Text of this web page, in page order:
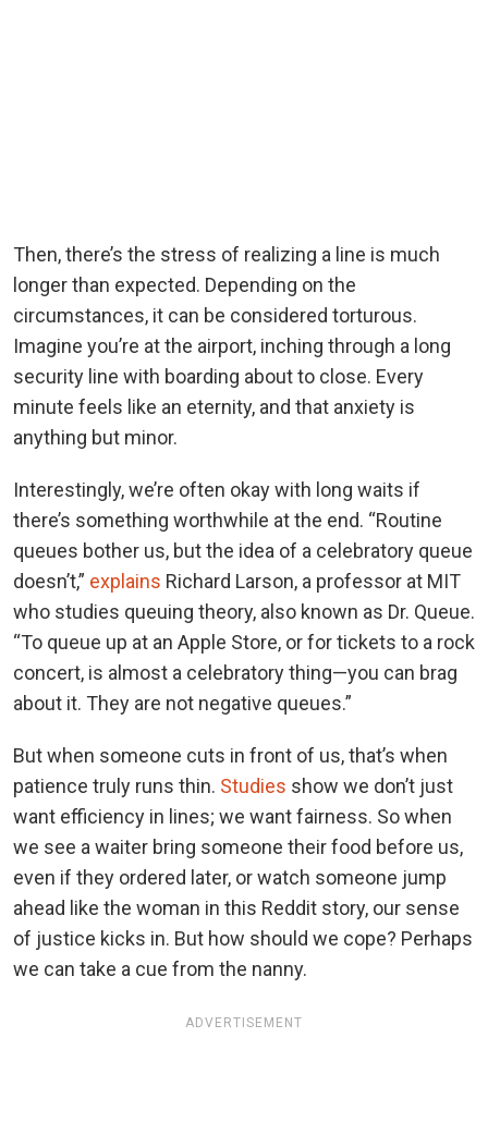
Then, there’s the stress of realizing a line is much
longer than expected. Depending on the
circumstances, it can be considered torturous.
Imagine you’re at the airport, inching through a long
security line with boarding about to close. Every
minute feels like an eternity, and that anxiety is
anything but minor.
Interestingly, we’re often okay with long waits if
there’s something worthwhile at the end. “Routine
queues bother us, but the idea of a celebratory queue
doesn’t,” explains Richard Larson, a professor at MIT
who studies queuing theory, also known as Dr. Queue.
“To queue up at an Apple Store, or for tickets to a rock
concert, is almost a celebratory thing—you can brag
about it. They are not negative queues.”
But when someone cuts in front of us, that’s when
patience truly runs thin. Studies show we don’t just
want efficiency in lines; we want fairness. So when
we see a waiter bring someone their food before us,
even if they ordered later, or watch someone jump
ahead like the woman in this Reddit story, our sense
of justice kicks in. But how should we cope? Perhaps
we can take a cue from the nanny.
ADVERTISEMENT